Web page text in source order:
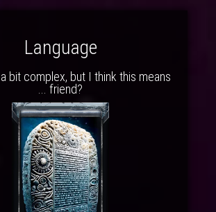
Language
bit complex, but I think this means
... friend?